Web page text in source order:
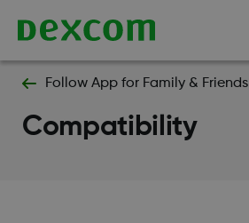
Follow App for Family & Friends
Compatibility